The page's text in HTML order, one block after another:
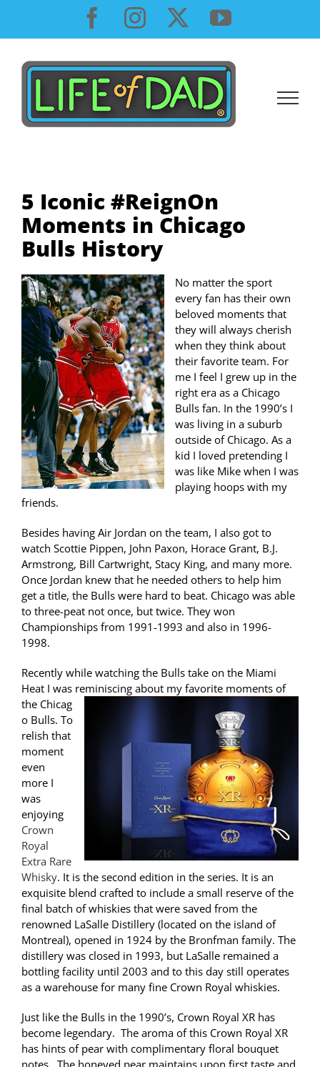
content
Facebook
InstagramYouTube
5 Iconic #ReignOn
Moments in Chicago
Bulls History
No matter the sport
every fan has their own
beloved moments that
they will always cherish
when they think about
their favorite team. For
me I feel I grew up in the
right era as a Chicago
Bulls fan. In the 1990’s I
was living in a suburb
outside of Chicago. As a
kid I loved pretending I
was like Mike when I was
playing hoops with my
friends.
Besides having Air Jordan on the team, I also got to
watch Scottie Pippen, John Paxon, Horace Grant, B.J.
Armstrong, Bill Cartwright, Stacy King, and many more.
Once Jordan knew that he needed others to help him
get a title, the Bulls were hard to beat. Chicago was able
to three-peat not once, but twice. They won
Championships from 1991-1993 and also in 1996-
1998.
Recently while watching the Bulls take on the Miami
Heat I was reminiscing about my favorite moments of
the Chicag
o Bulls. To
relish that
moment
even
more I
was
enjoying
Crown
Royal
Extra Rare
Whisky. It is the second edition in the series. It is an
exquisite blend crafted to include a small reserve of the
final batch of whiskies that were saved from the
renowned LaSalle Distillery (located on the island of
Montreal), opened in 1924 by the Bronfman family. The
distillery was closed in 1993, but LaSalle remained a
bottling facility until 2003 and to this day still operates
as a warehouse for many fine Crown Royal whiskies.
Just like the Bulls in the 1990’s, Crown Royal XR has
become legendary. The aroma of this Crown Royal XR
has hints of pear with complimentary floral bouquet